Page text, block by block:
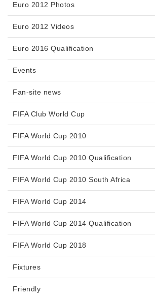
Euro 2012 Photos
Euro 2012 Videos
Euro 2016 Qualification
Events
Fan-site news
FIFA Club World Cup
FIFA World Cup 2010
FIFA World Cup 2010 Qualification
FIFA World Cup 2010 South Africa
FIFA World Cup 2014
FIFA World Cup 2014 Qualification
FIFA World Cup 2018
Fixtures
Friendly